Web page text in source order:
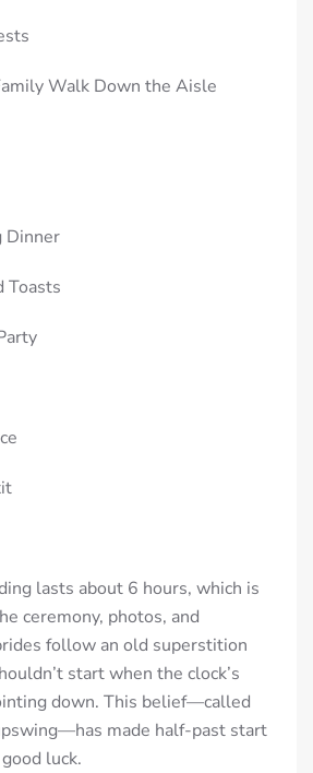
Walk Down the Aisle
Dinner
Toasts
lasts about 6 hours, which is
ceremony, photos, and
follow an old superstition
start when the clock’s
down. This belief—called
made half-past start
luck.